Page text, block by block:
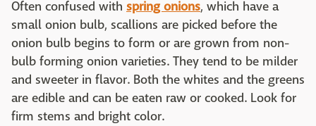
Often confused with spring onions, which have a
small onion bulb, scallions are picked before the
onion bulb begins to form or are grown from non-
bulb forming onion varieties. They tend to be milder
and sweeter in flavor. Both the whites and the greens
are edible and can be eaten raw or cooked. Look for
firm stems and bright color.